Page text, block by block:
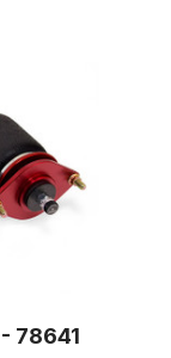
- 78641